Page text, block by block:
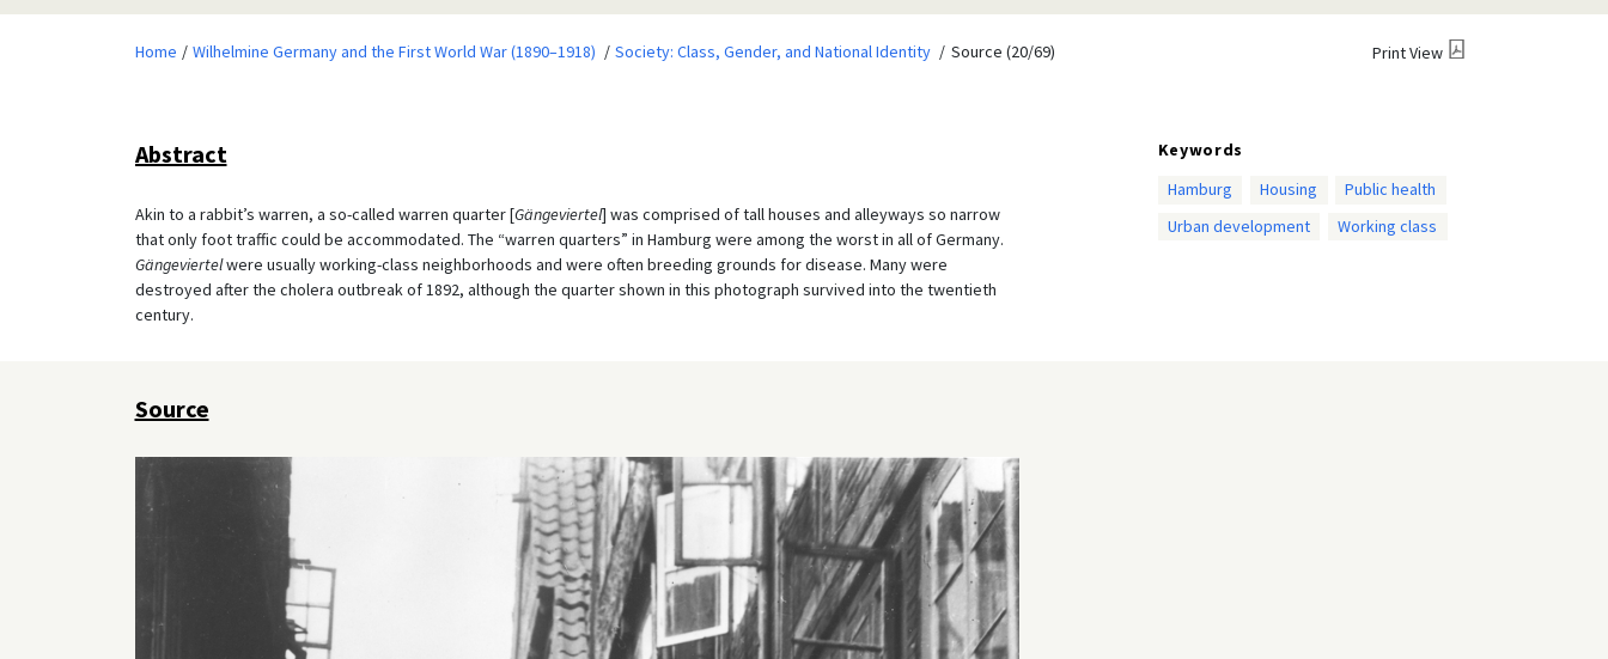
Home Wilhelmine Germany and the First World War (1890–1918) Society: Class, Gender, and National Identity Source (20/69) Print View
Abstract
Akin to a rabbit’s warren, a so-called warren quarter [Gängeviertel] was comprised of tall houses and alleyways so narrow
that only foot traffic could be accommodated. The “warren quarters” in Hamburg were among the worst in all of Germany.
Gängeviertelwere usually working-class neighborhoods and were often breeding grounds for disease. Many were
destroyed after the cholera outbreak of 1892, although the quarter shown in this photograph survived into the twentieth
century.
Keywords
Hamburg
Housing
Public health
Urban development
Working class
Source